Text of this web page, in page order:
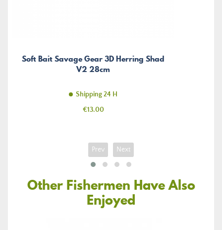
Soft Bait Savage Gear 3D Herring Shad
V2 28cm
Shipping 24 H
Price
€13.00
Prev Next
Other Fishermen Have Also
Enjoyed